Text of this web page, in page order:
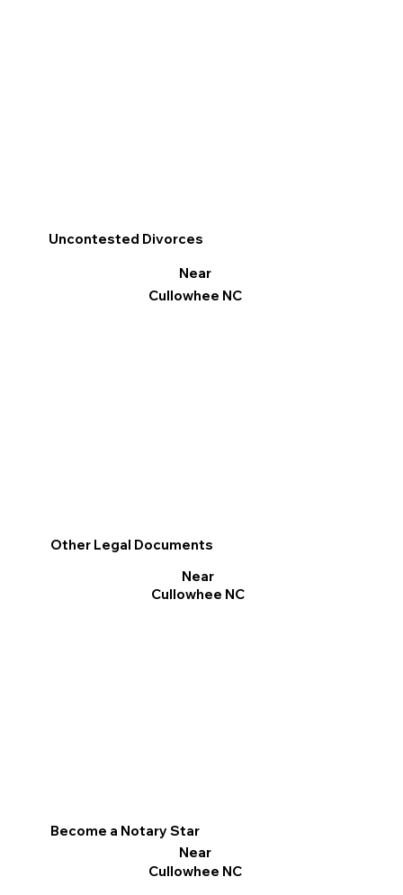
Other Legal Documents
Near
Cullowhee NC
Become a Notary Star
Near
Cullowhee NC
Uncontested Divorces
Near
Cullowhee NC